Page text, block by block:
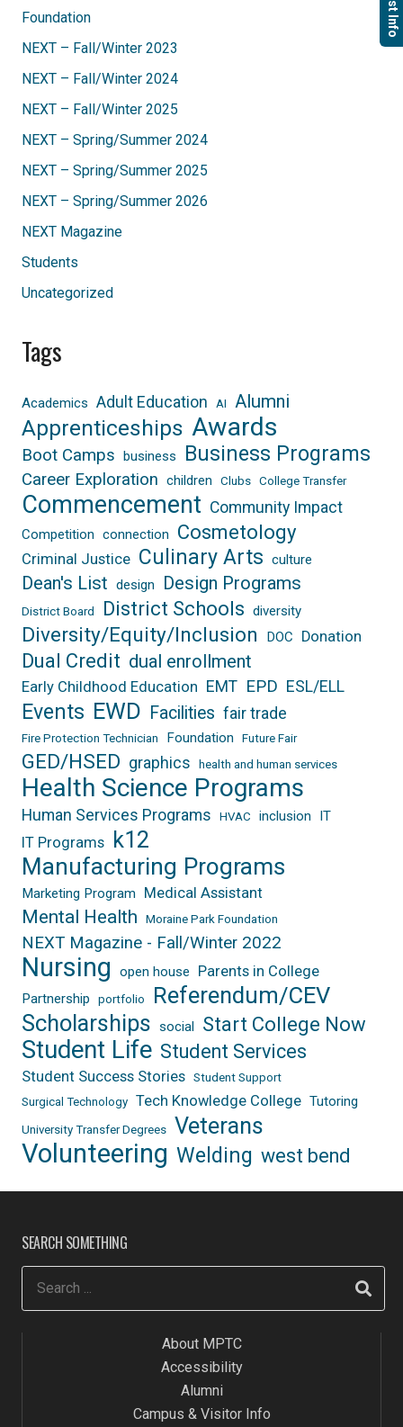
Foundation
NEXT – Fall/Winter 2023
NEXT – Fall/Winter 2024
NEXT – Fall/Winter 2025
NEXT – Spring/Summer 2024
NEXT – Spring/Summer 2025
NEXT – Spring/Summer 2026
NEXT Magazine
Students
Uncategorized
Tags
Academics Adult Education AI Alumni
Apprenticeships Awards
Boot Camps business Business Programs
Career Exploration children Clubs College Transfer
Commencement Community Impact
Competition connection Cosmetology
Criminal Justice Culinary Arts culture
Dean's List design Design Programs
District Board District Schools diversity
Diversity/Equity/Inclusion DOC Donation
Dual Credit dual enrollment
Early Childhood Education EMT EPD ESL/ELL
Events EWD Facilities fair trade
Fire Protection Technician Foundation Future Fair
GED/HSED graphics health and human services
Health Science Programs
Human Services Programs HVAC inclusion IT
IT Programs k12
Manufacturing Programs
Marketing Program Medical Assistant
Mental Health Moraine Park Foundation
NEXT Magazine - Fall/Winter 2022
Nursing open house Parents in College
Partnership portfolio
Referendum/CEV
Scholarships social Start College Now
Student Life Student Services
Student Success Stories Student Support
Surgical Technology Tech Knowledge College Tutoring
University Transfer Degrees Veterans
Volunteering Welding west bend
SEARCH SOMETHING
About MPTC
Accessibility
Alumni
Campus & Visitor Info